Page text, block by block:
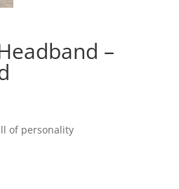
–
of personality